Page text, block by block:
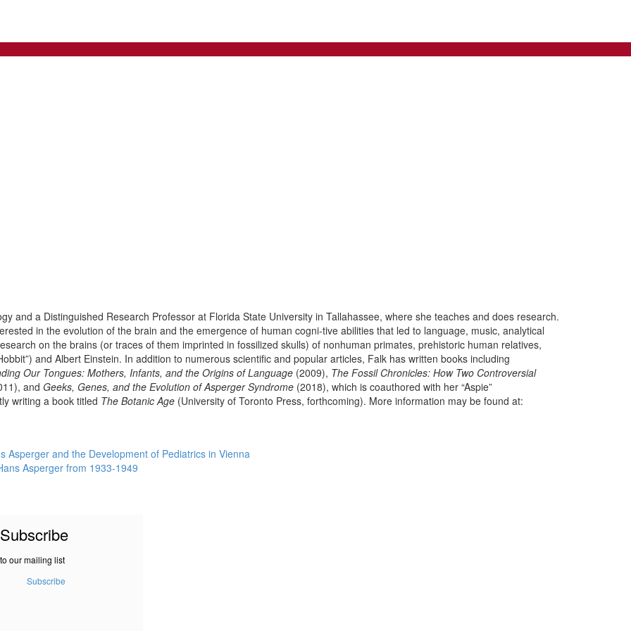
and a Distinguished Research Professor at Florida State University in Tallahassee, where she teaches and does research.
in the evolution of the brain and the emergence of human cogni-tive abilities that led to language, music, analytical
on the brains (or traces of them imprinted in fossilized skulls) of nonhuman primates, prehistoric human relatives,
and Albert Einstein. In addition to numerous scientific and popular articles, Falk has written books including
Our Tongues: Mothers, Infants, and the Origins of Language (2009), The Fossil Chronicles: How Two Controversial
and Geeks, Genes, and the Evolution of Asperger Syndrome (2018), which is coauthored with her “Aspie”
writing a book titled The Botanic Age (University of Toronto Press, forthcoming). More information may be found at:
Asperger and the Development of Pediatrics in Vienna
Asperger from 1933-1949
Subscribe
to our mailing list
Subscribe